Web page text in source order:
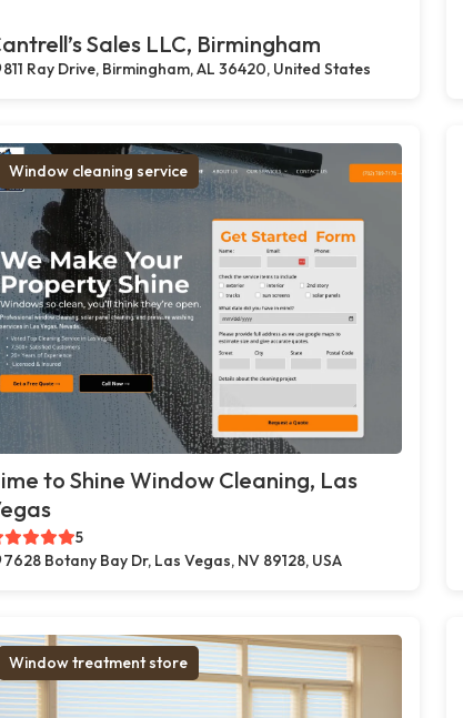
Sales LLC, Birmingham
811 Ray Drive, Birmingham, AL 36420, United States
Window cleaning service
to Shine Window Cleaning, Las
5
7628 Botany Bay Dr, Las Vegas, NV 89128, USA
Window treatment store